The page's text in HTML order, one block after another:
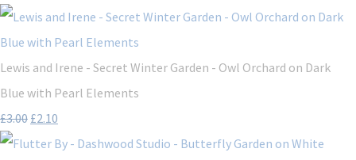
Lewis and Irene - Secret Winter Garden - Owl Orchard on Dark
Blue with Pearl Elements
£3.00 £2.10